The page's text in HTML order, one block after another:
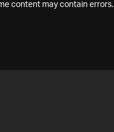
content may contain errors.